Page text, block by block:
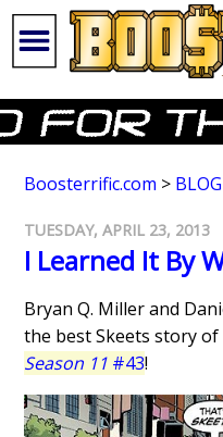
Boosterrific.com > BLOG
TUESDAY, APRIL 23, 2013
I Learned It By
Bryan Q. Miller and
the best Skeets story
Season 11 #43!